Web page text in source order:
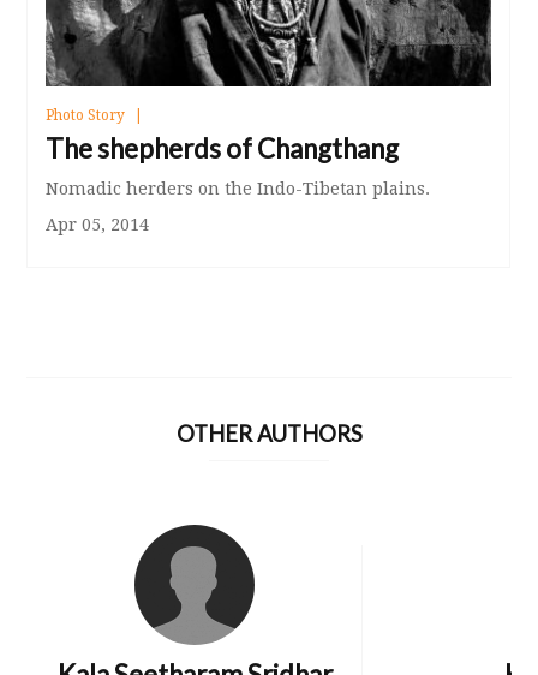
Photo Story
The shepherds of Changthang
Nomadic herders on the Indo-Tibetan plains.
Apr 05, 2014
OTHER AUTHORS